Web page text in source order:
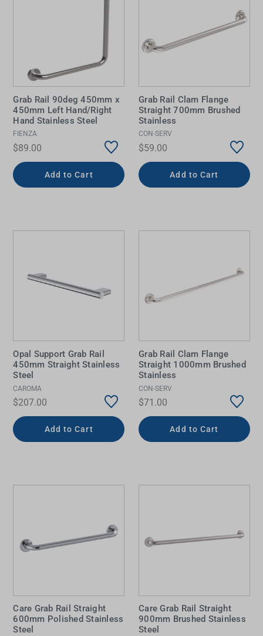
Grab Rail 90deg 450mm x
450mm Left Hand/Right
Hand Stainless Steel
FIENZA
$89.00
Add to Cart
Grab Rail Clam Flange
Straight 700mm Brushed
Stainless
CON-SERV
$59.00
Add to Cart
Opal Support Grab Rail
450mm Straight Stainless
Steel
CAROMA
$207.00
Add to Cart
Grab Rail Clam Flange
Straight 1000mm Brushed
Stainless
CON-SERV
$71.00
Add to Cart
Care Grab Rail Straight
600mm Polished Stainless
Steel
Care Grab Rail Straight
900mm Brushed Stainless
Steel